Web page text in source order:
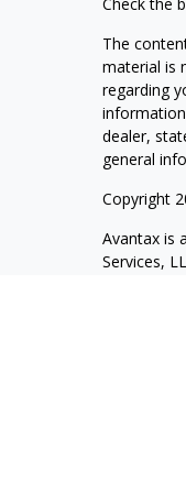
Check the
The
material is
regarding
dealer,
general
Copyright
Avantax is
Services,